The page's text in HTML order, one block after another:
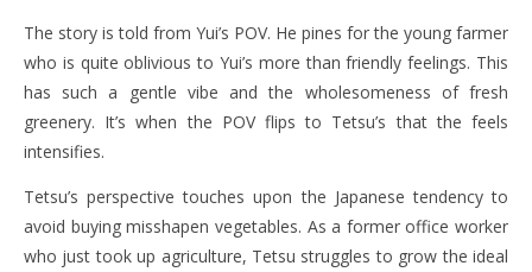
The story is told from Yui’s POV. He pines for the young farmer
who is quite oblivious to Yui’s more than friendly feelings. This
has such a gentle vibe and the wholesomeness of fresh
greenery. It’s when the POV flips to Tetsu’s that the feels
intensifies.
Tetsu’s perspective touches upon the Japanese tendency to
avoid buying misshapen vegetables. As a former office worker
who just took up agriculture, Tetsu struggles to grow the ideal